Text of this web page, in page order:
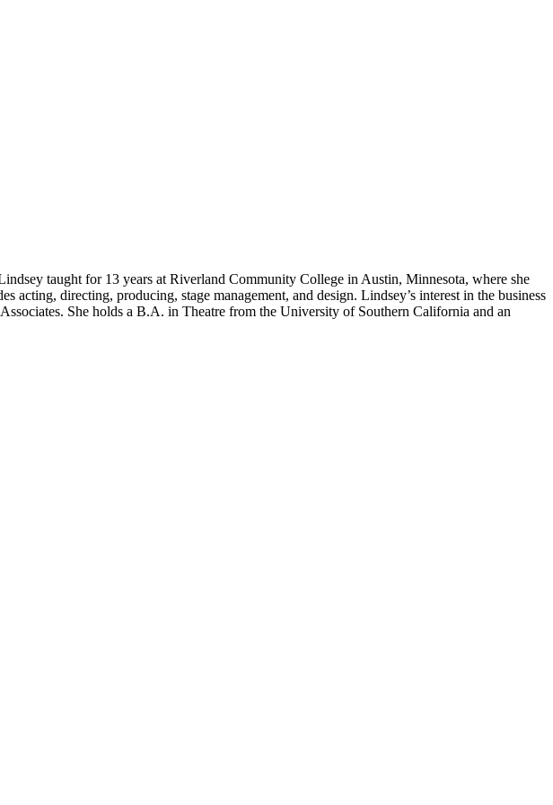
taught for 13 years at Riverland Community College in Austin, Minnesota, where she
directing, producing, stage management, and design. Lindsey’s interest in the business
She holds a B.A. in Theatre from the University of Southern California and an